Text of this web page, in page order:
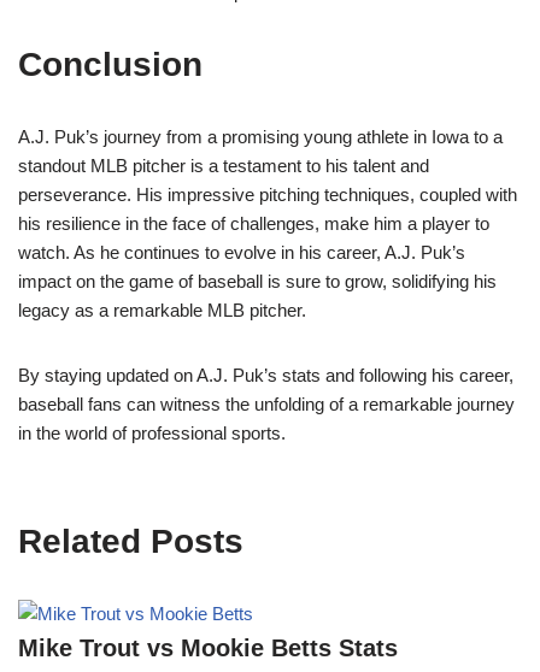
Conclusion
A.J. Puk’s journey from a promising young athlete in Iowa to a
standout MLB pitcher is a testament to his talent and
perseverance. His impressive pitching techniques, coupled with
his resilience in the face of challenges, make him a player to
watch. As he continues to evolve in his career, A.J. Puk’s
impact on the game of baseball is sure to grow, solidifying his
legacy as a remarkable MLB pitcher.
By staying updated on A.J. Puk’s stats and following his career,
baseball fans can witness the unfolding of a remarkable journey
in the world of professional sports.
Related Posts
Mike Trout vs Mookie Betts Stats